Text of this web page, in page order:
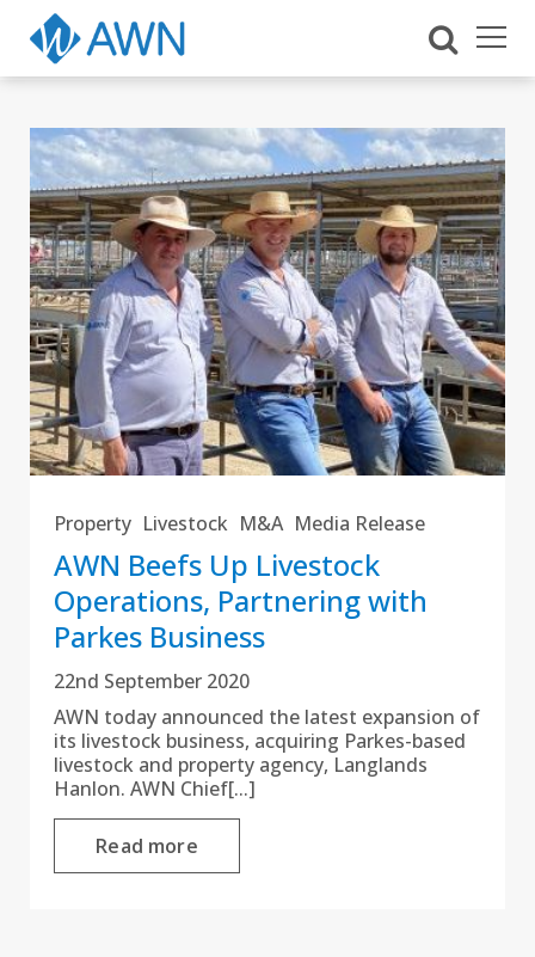
Property Livestock M&A Media Release
AWN Beefs Up Livestock
Operations, Partnering with
Parkes Business
22nd September 2020
AWN today announced the latest expansion of
its livestock business, acquiring Parkes-based
livestock and property agency, Langlands
Hanlon. AWN Chief[...]
Read more